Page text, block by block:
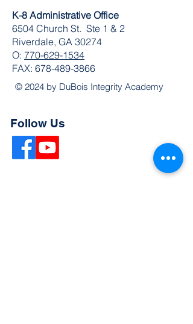
K-8 Administrative Office
6504 Church St. Ste 1 & 2
Riverdale, GA 30274
O: 770-629-1534
FAX: 678-489-3866
© 2024 by DuBois Integrity Academy
Follow Us